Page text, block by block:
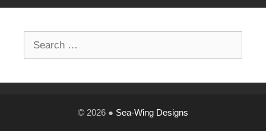
© 2026 ● Sea-Wing Designs